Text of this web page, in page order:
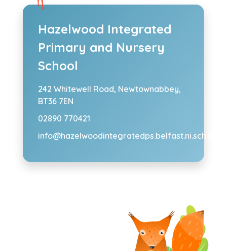
Hazelwood Integrated
Primary and Nursery
School
242 Whitewell Road, Newtownabbey,
BT36 7EN
02890 770421
info@hazelwoodintegratedps.belfast.ni.sch.uk